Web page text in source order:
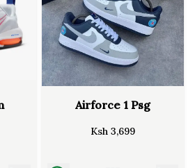
Airforce 1 Psg
Ksh 3,699